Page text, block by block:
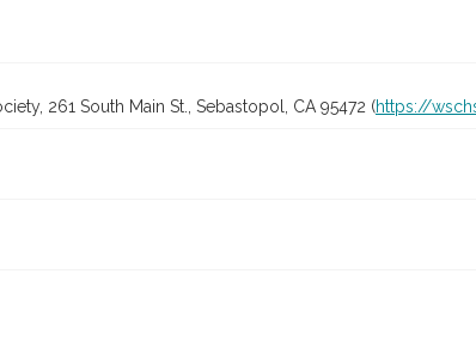
261 South Main St., Sebastopol, CA 95472 (https://